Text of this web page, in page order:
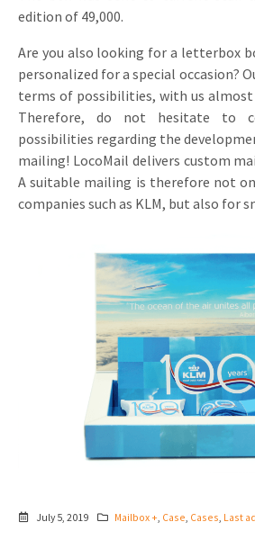
edition of 49,000.
Are you also looking for a letterbox
personalized for a special occasion?
terms of possibilities, with us
Therefore, do not hesitate to
possibilities regarding the
mailing! LocoMail delivers custom
A suitable mailing is therefore not
companies such as KLM, but also for
July 5, 2019 Mailbox +, Case, Cases, Last